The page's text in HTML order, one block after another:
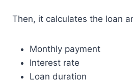
Then, it calculates the loan
Monthly payment
Interest rate
Loan duration